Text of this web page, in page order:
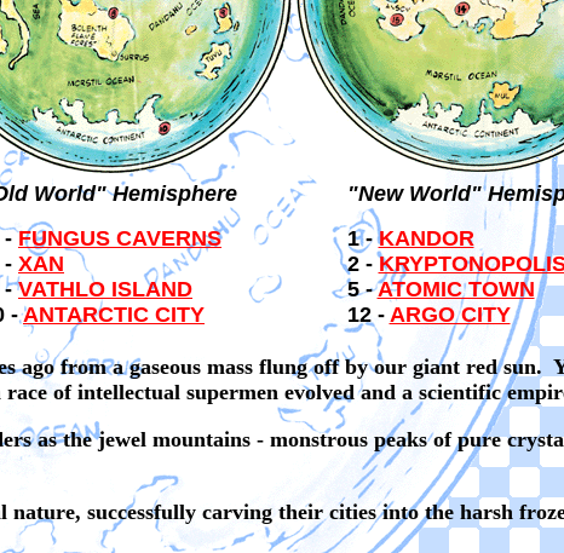
World" Hemisphere
-FUNGUS CAVERNS
- XAN
-VATHLO ISLAND
-ANTARCTIC CITY
"New World"
1 -KANDOR
2 -
5 -ATOMIC TOWN
12 - ARGO CITY
ago from a gaseous mass flung off by our giant red sun.
of intellectual supermen evolved and a scientific
as the jewel mountains - monstrous peaks of pure
successfully carving their cities into the harsh